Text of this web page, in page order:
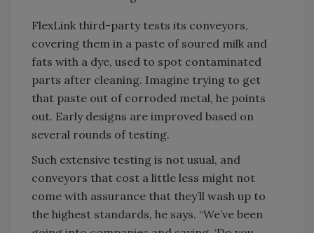
FlexLink third-party tests its conveyors,
covering them in a paste of soured milk and
fats with a dye, used to spot contaminated
parts after cleaning. Imagine trying to get
that paste out of corroded metal, he points
out. Early designs are improved based on
several rounds of testing.
Such extensive testing is not usual, and
conveyors that cost a little less might not
come with assurance that they’ll wash up to
the highest standards, he says. “We’ve been